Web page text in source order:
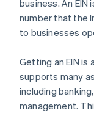
business. An
number that the
to businesses
Getting an EIN
supports many
including
management.